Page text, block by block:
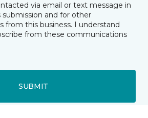
via email or text message in
submission and for other
from this business. I understand
from these communications
SUBMIT